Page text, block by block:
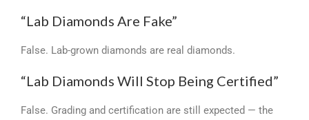
“Lab Diamonds Are Fake”
False. Lab-grown diamonds are real diamonds.
“Lab Diamonds Will Stop Being Certified”
False. Grading and certification are still expected — the